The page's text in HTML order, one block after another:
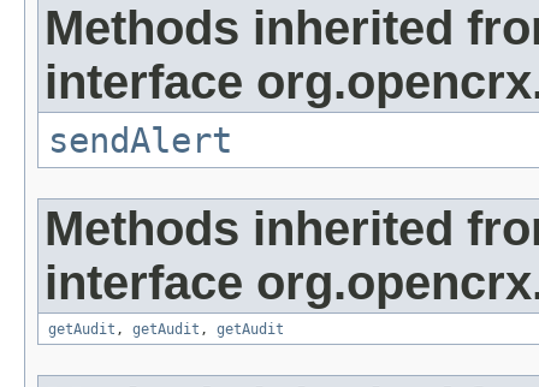
Methods inherited
interface
sendAlert
Methods inherited
interface
getAudit , getAudit , getAudit